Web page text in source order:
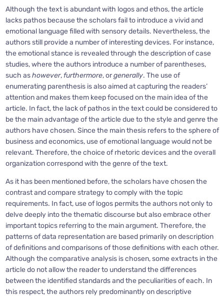
Although the text is abundant with logos and ethos, the article
lacks pathos because the scholars fail to introduce a vivid and
emotional language filled with sensory details. Nevertheless, the
authors still provide a number of interesting devices. For instance,
the emotional stance is revealed through the description of case
studies, where the authors introduce a number of parentheses,
such ashowever,furthermore, orgenerally. The use of
enumerating parenthesis is also aimed at capturing the readers’
attention and makes them keep focused on the main idea of the
article. In fact, the lack of pathos in the text could be considered to
be the main advantage of the article due to the style and genre the
authors have chosen. Since the main thesis refers to the sphere of
business and economics, use of emotional language would not be
relevant. Therefore, the choice of rhetoric devices and the overall
organization correspond with the genre of the text.
As it has been mentioned before, the scholars have chosen the
contrast and compare strategy to comply with the topic
requirements. In fact, use of logos permits the authors not only to
delve deeply into the thematic discourse but also embrace other
important topics referring to the main argument. Therefore, the
patterns of data representation are based primarily on description
of definitions and comparisons of those definitions with each other.
Although the comparative analysis is chosen, some extracts in the
article do not allow the reader to understand the differences
between the identified standards and the peculiarities of each. In
this respect, the authors rely predominantly on descriptive